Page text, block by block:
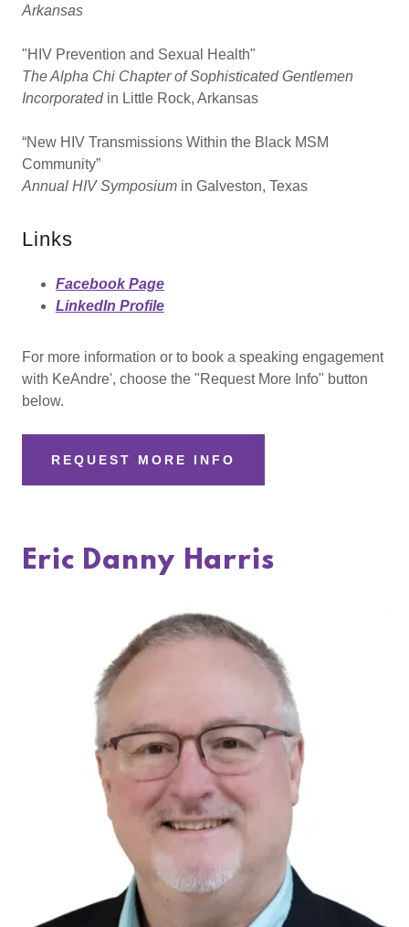
Arkansas
"HIV Prevention and Sexual Health"
The Alpha Chi Chapter of Sophisticated Gentlemen
Incorporatedin Little Rock, Arkansas
“New HIV Transmissions Within the Black MSM
Community”
Annual HIV Symposium in Galveston, Texas
Links
Facebook Page
LinkedIn Profile
For more information or to book a speaking engagement
with KeAndre', choose the "Request More Info" button
below.
REQUEST MORE INFO
Eric Danny Harris